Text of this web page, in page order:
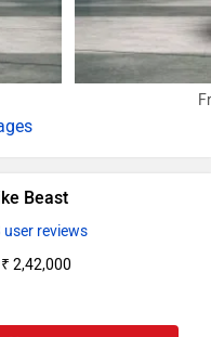
Beast
user reviews
2,42,000